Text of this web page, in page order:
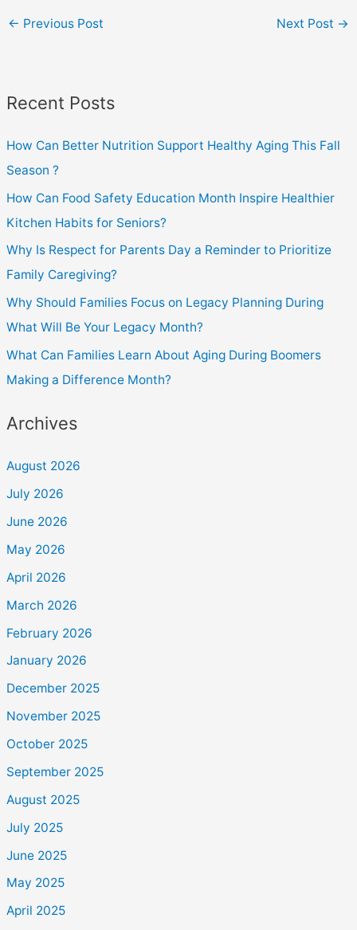
← Previous Post Next Post →
Recent Posts
How Can Better Nutrition Support Healthy Aging This Fall
Season ?
How Can Food Safety Education Month Inspire Healthier
Kitchen Habits for Seniors?
Why Is Respect for Parents Day a Reminder to Prioritize
Family Caregiving?
Why Should Families Focus on Legacy Planning During
What Will Be Your Legacy Month?
What Can Families Learn About Aging During Boomers
Making a Difference Month?
Archives
August 2026
July 2026
June 2026
May 2026
April 2026
March 2026
February 2026
January 2026
December 2025
November 2025
October 2025
September 2025
August 2025
July 2025
June 2025
May 2025
April 2025